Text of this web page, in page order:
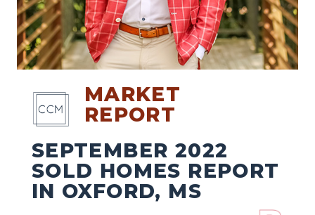
MARKET
REPORT
SEPTEMBER 2022
SOLD HOMES REPORT
IN OXFORD, MS